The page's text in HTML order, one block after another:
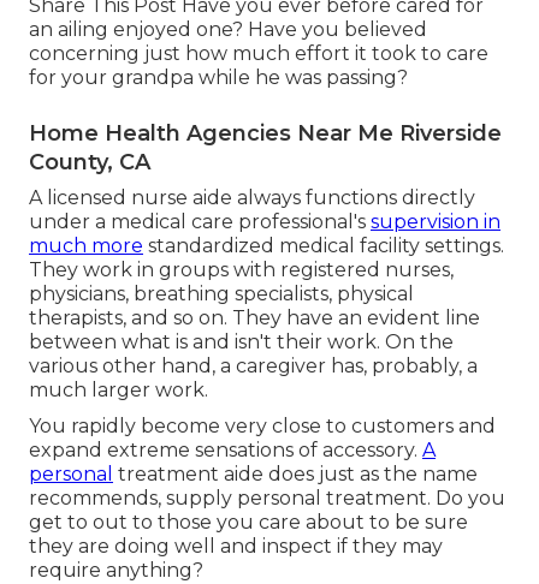
Share This Post Have you ever before cared for
an ailing enjoyed one? Have you believed
concerning just how much effort it took to care
for your grandpa while he was passing?
Home Health Agencies Near Me Riverside
County, CA
A licensed nurse aide always functions directly
under a medical care professional's supervision in
much more standardized medical facility settings.
They work in groups with registered nurses,
physicians, breathing specialists, physical
therapists, and so on. They have an evident line
between what is and isn't their work. On the
various other hand, a caregiver has, probably, a
much larger work.
You rapidly become very close to customers and
expand extreme sensations of accessory. A
personal treatment aide does just as the name
recommends, supply personal treatment. Do you
get to out to those you care about to be sure
they are doing well and inspect if they may
require anything?